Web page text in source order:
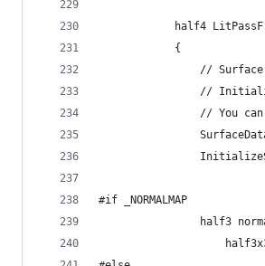
half4
            {
//
//
// You
#if _NORMALMAP
half3